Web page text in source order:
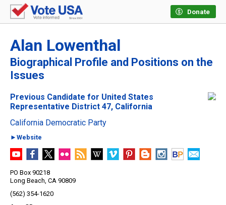
Donate
Alan Lowenthal
Biographical Profile and Positions on the
Issues
Previous Candidate for United States
Representative District 47, California
California Democratic Party
►Website
PO Box 90218
Long Beach, CA 90809
(562) 354-1620